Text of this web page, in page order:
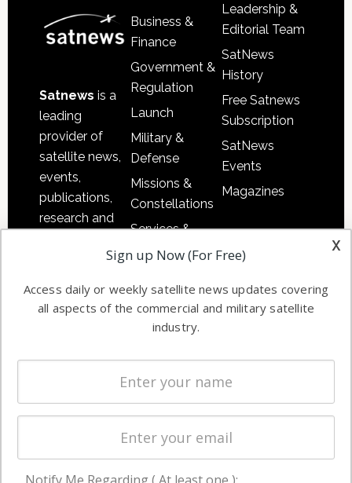
Satnews is a
leading
provider of
satellite news,
events,
publications,
research and
commercial
enterprises
Business &
Finance
Government &
Regulation
Launch
Military &
Defense
Missions &
Constellations
Services &
Applications
Automation &
Ground
Systems
Spectrum &
Licensing
Startups &
Business
Leadership &
Editorial Team
SatNews
History
Free Satnews
Subscription
SatNews
Events
Magazines
x
Sign up Now (For Free)
Access daily or weekly satellite news updates covering
all aspects of the commercial and military satellite
industry.